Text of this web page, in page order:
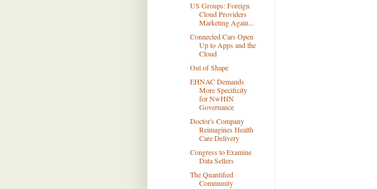
US Groups: Foreign
Cloud Providers
Marketing Again...
Connected Cars Open
Up to Apps and the
Cloud
Out of Shape
EHNAC Demands
More Specificity
for NwHIN
Governance
Doctor's Company
Reimagines Health
Care Delivery
Congress to Examine
Data Sellers
The Quantified
Community